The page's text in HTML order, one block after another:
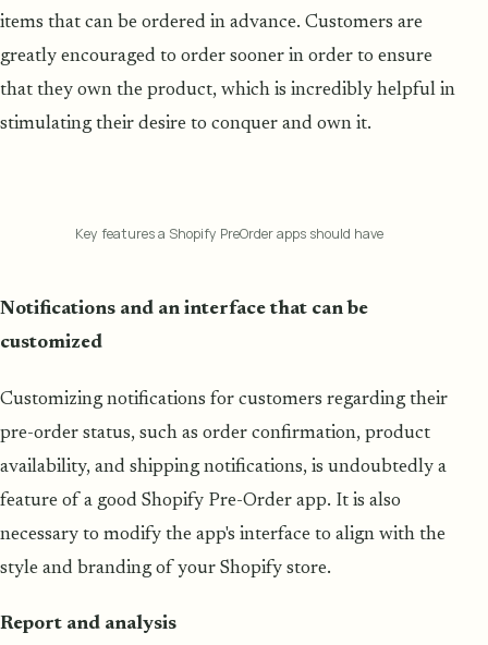
items that can be ordered in advance. Customers are
greatly encouraged to order sooner in order to ensure
that they own the product, which is incredibly helpful in
stimulating their desire to conquer and own it.
Key features a Shopify PreOrder apps should have
Notifications and an interface that can be
customized
Customizing notifications for customers regarding their
pre-order status, such as order confirmation, product
availability, and shipping notifications, is undoubtedly a
feature of a good Shopify Pre-Order app. It is also
necessary to modify the app's interface to align with the
style and branding of your Shopify store.
Report and analysis